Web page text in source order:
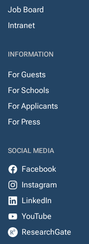
Job Board
Intranet
INFORMATION
For Guests
For Schools
For Applicants
For Press
SOCIAL MEDIA
Facebook
Instagram
LinkedIn
YouTube
ResearchGate